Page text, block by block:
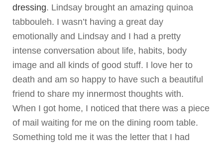
dressing. Lindsay brought an amazing quinoa
tabbouleh. I wasn’t having a great day
emotionally and Lindsay and I had a pretty
intense conversation about life, habits, body
image and all kinds of good stuff. I love her to
death and am so happy to have such a beautiful
friend to share my innermost thoughts with.
When I got home, I noticed that there was a piece
of mail waiting for me on the dining room table.
Something told me it was the letter that I had